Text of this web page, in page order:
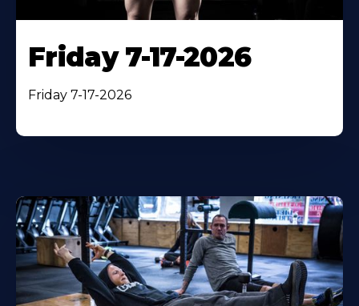
Friday 7-17-2026
Friday 7-17-2026